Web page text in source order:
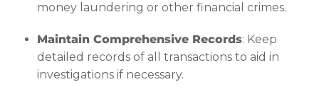
money laundering or other financial crimes.
Maintain Comprehensive Records: Keep
detailed records of all transactions to aid in
investigations if necessary.